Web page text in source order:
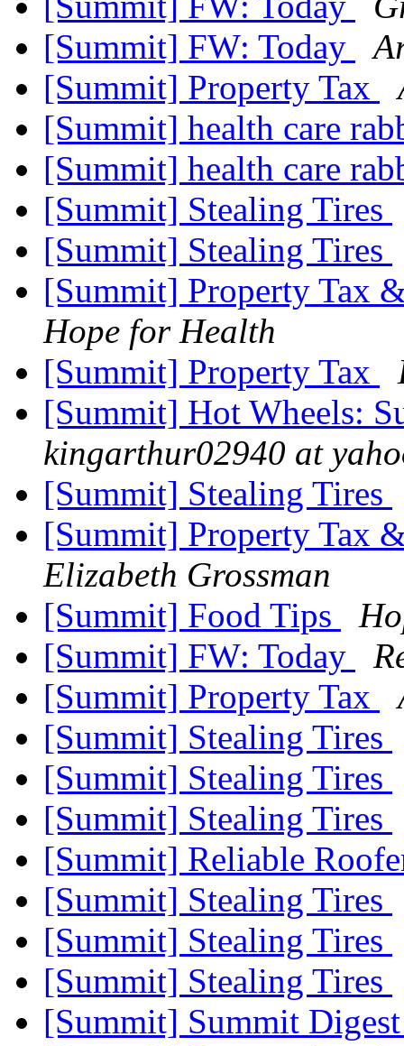
[Summit] FW: Today
[Summit] Property Tax
[Summit] health care
[Summit] health care
[Summit] Stealing Tires
[Summit] Stealing Tires
[Summit] Property Tax
Hope for Health
[Summit] Property Tax
[Summit] Hot Wheels:
kingarthur02940 at
[Summit] Stealing Tires
[Summit] Property Tax
Elizabeth Grossman
[Summit] Food Tips
[Summit] FW: Today
[Summit] Property Tax
[Summit] Stealing Tires
[Summit] Stealing Tires
[Summit] Stealing Tires
[Summit] Reliable
[Summit] Stealing Tires
[Summit] Stealing Tires
[Summit] Stealing Tires
[Summit] Summit